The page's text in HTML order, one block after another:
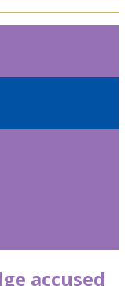
accused